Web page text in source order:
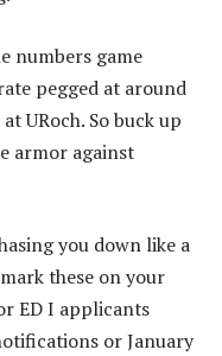
numbers game
pegged at around
URoch. So buck up
armor against
you down like a
these on your
ED I applicants
or January